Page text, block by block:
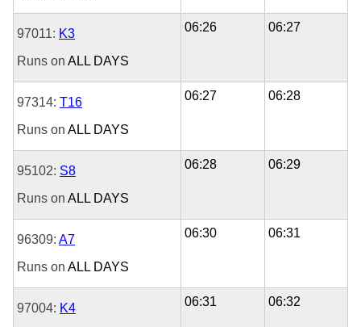
97011: K3
Runs on ALL DAYS
06:26 06:27
97314: T16
Runs on ALL DAYS
06:27 06:28
95102: S8
Runs on ALL DAYS
06:28 06:29
96309: A7
Runs on ALL DAYS
06:30 06:31
97004: K4
06:31 06:32